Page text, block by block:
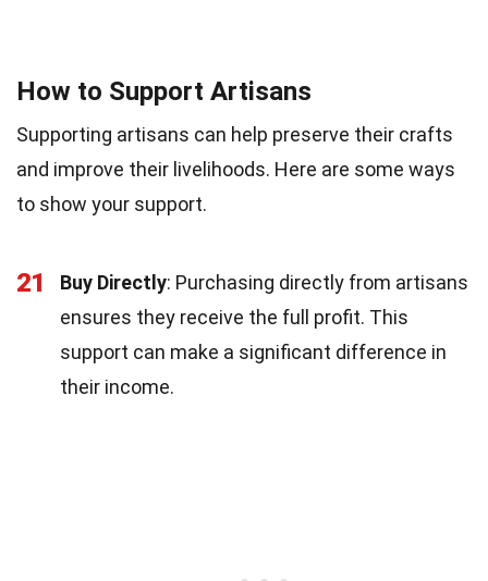
How to Support Artisans
Supporting artisans can help preserve their crafts
and improve their livelihoods. Here are some ways
to show your support.
21 Buy Directly: Purchasing directly from artisans
ensures they receive the full profit. This
support can make a significant difference in
their income.